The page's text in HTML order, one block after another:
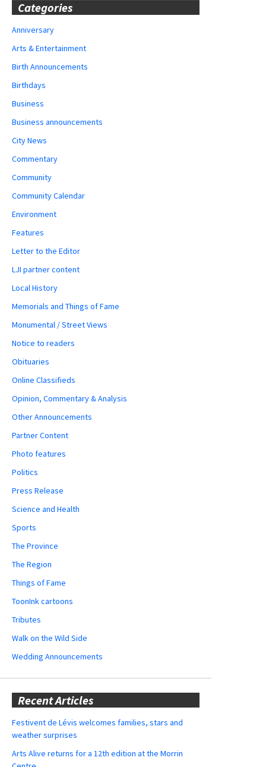
Categories
Anniversary
Arts & Entertainment
Birth Announcements
Birthdays
Business
Business announcements
City News
Commentary
Community
Community Calendar
Environment
Features
Letter to the Editor
LJI partner content
Local History
Memorials and Things of Fame
Monumental / Street Views
Notice to readers
Obituaries
Online Classifieds
Opinion, Commentary & Analysis
Other Announcements
Partner Content
Photo features
Politics
Press Release
Science and Health
Sports
The Province
The Region
Things of Fame
ToonInk cartoons
Tributes
Walk on the Wild Side
Wedding Announcements
Recent Articles
Festivent de Lévis welcomes families, stars and
weather surprises
Arts Alive returns for a 12th edition at the Morrin